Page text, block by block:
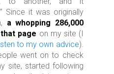
Since it was originally
a whopping 286,000
page on my site (I
to my own advice).
went on to check
site, started following